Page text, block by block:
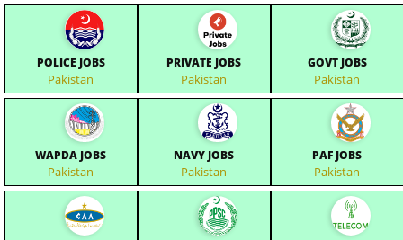
POLICE JOBS
Pakistan
PRIVATE JOBS
Pakistan
GOVT JOBS
Pakistan
WAPDA JOBS
Pakistan
NAVY JOBS
Pakistan
PAF JOBS
Pakistan